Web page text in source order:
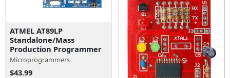
ATMEL AT89LP
Standalone/Mass
Production Programmer
Microprogrammers
$43.99